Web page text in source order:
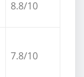
8.8/10
7.8/10